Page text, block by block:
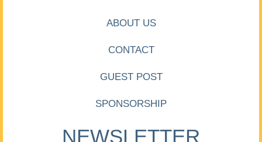
ABOUT US
CONTACT
GUEST POST
SPONSORSHIP
NEWSLETTER